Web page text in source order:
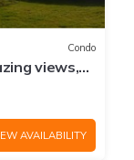
Condo
views,
AVAILABILITY